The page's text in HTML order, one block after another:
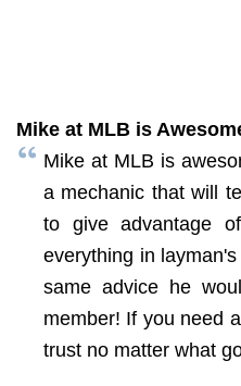
Mike at MLB is
Mike at MLB is
a mechanic that will
to give advantage
everything in
same advice he
member! If you need
trust no matter what